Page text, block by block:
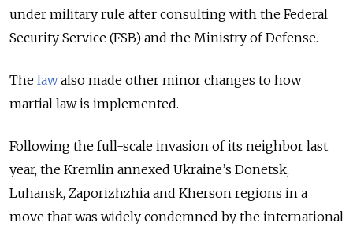
under military rule after consulting with the Federal
Security Service (FSB) and the Ministry of Defense.
The lawalso made other minor changes to how
martial law is implemented.
Following the full-scale invasion of its neighbor last
year, the Kremlin annexed Ukraine’s Donetsk,
Luhansk, Zaporizhzhia and Kherson regions in a
move that was widely condemned by the international